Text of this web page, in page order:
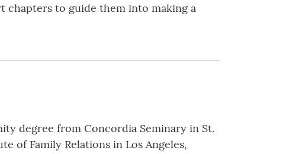
chapters to guide them into making a
degree from Concordia Seminary in St.
of Family Relations in Los Angeles,